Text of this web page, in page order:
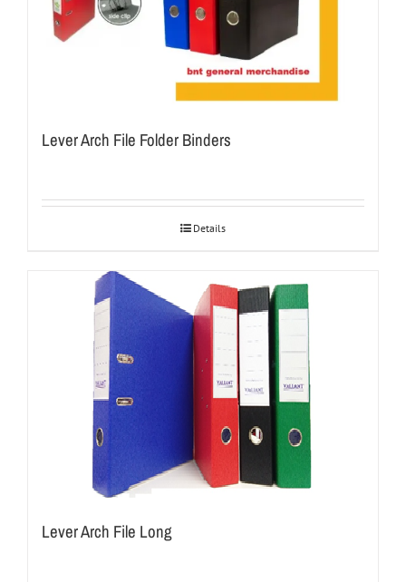
Lever Arch File Folder Binders
Details
Lever Arch File Long